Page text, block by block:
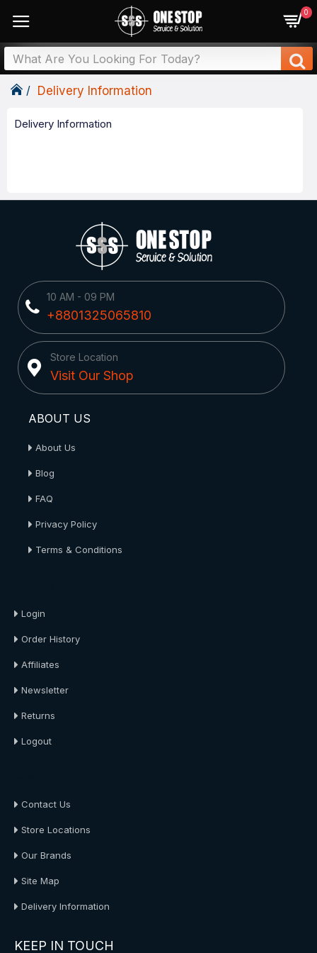
0
Delivery Information
Delivery Information
10 AM - 09 PM
+8801325065810
Store Location
Visit Our Shop
ABOUT US
About Us
Blog
FAQ
Privacy Policy
Terms & Conditions
Login
Order History
Affiliates
Newsletter
Returns
Logout
Contact Us
Store Locations
Our Brands
Site Map
Delivery Information
KEEP IN TOUCH